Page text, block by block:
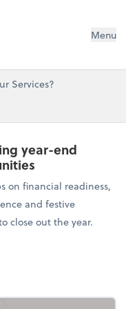
Menu
Services?
year-end
on financial readiness,
and festive
close out the year.